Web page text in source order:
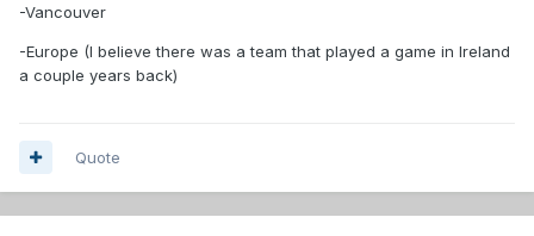
-Vancouver
-Europe (I believe there was a team that played a game in Ireland
a couple years back)
Quote